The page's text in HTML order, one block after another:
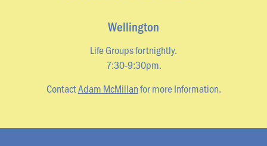
Wellington
Life Groups fortnightly.
7:30-9:30pm.
ContactAdam McMillanfor more Information.